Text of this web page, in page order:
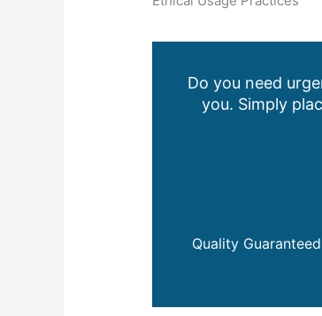
Do you need
you. Simply
Quality